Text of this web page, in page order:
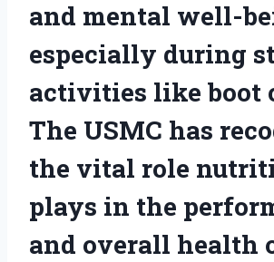
and mental well-
especially during
activities like boot
The USMC has
the vital role
plays in the
and overall health